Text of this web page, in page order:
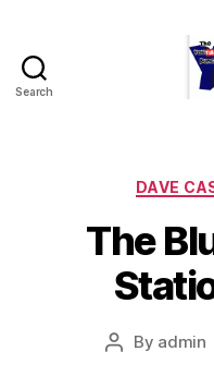
Search
DAVE
The
Post
By admin